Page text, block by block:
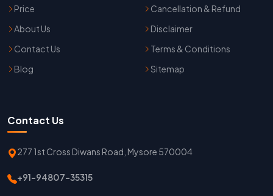
Price
About Us
Contact Us
Blog
Cancellation & Refund
Disclaimer
Terms & Conditions
Sitemap
Contact Us
277 1st Cross Diwans Road, Mysore 570004
+91-94807-35315